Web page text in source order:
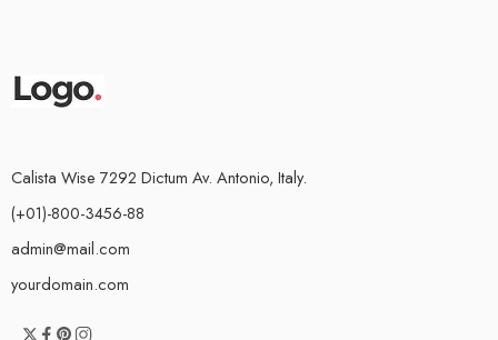
Calista Wise 7292 Dictum Av. Antonio, Italy.
(+01)-800-3456-88
admin@mail.com
yourdomain.com